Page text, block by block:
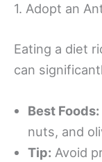
1. Adopt an
Eating a diet
can
Best Foods:
nuts, and
Tip: Avoid